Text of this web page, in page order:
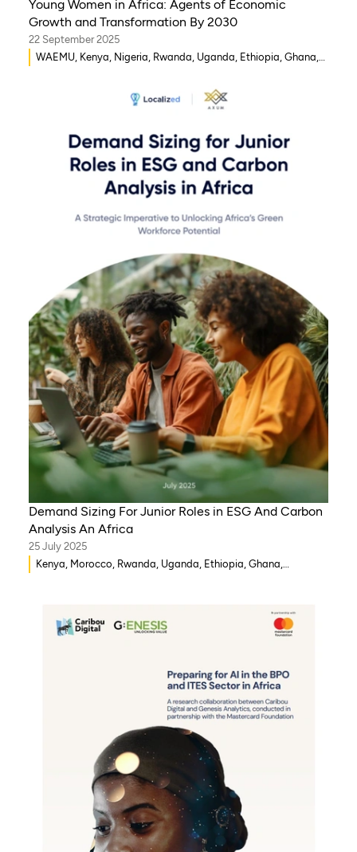
Young Women in Africa: Agents of Economic
Growth and Transformation By 2030
22 September 2025
WAEMU, Kenya, Nigeria, Rwanda, Uganda, Ethiopia, Ghana,
Demand Sizing For Junior Roles in ESG And Carbon
Analysis An Africa
25 July 2025
Kenya, Morocco, Rwanda, Uganda, Ethiopia, Ghana,
Zambia, Syria, Chad, Eswatini , Zimbabwe, Tanzania, South
Sudan, Somalia, Sierra Leone, South Africa, Guinea-Bissau,